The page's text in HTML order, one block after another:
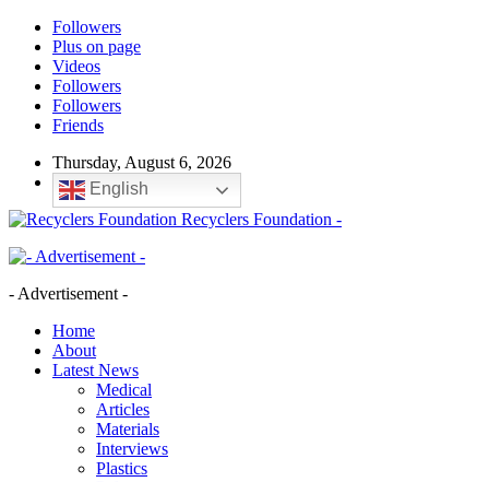
Followers
Plus on page
Videos
Followers
Followers
Friends
Thursday, August 6, 2026
English
Recyclers Foundation -
- Advertisement -
Home
About
Latest News
Medical
Articles
Materials
Interviews
Plastics